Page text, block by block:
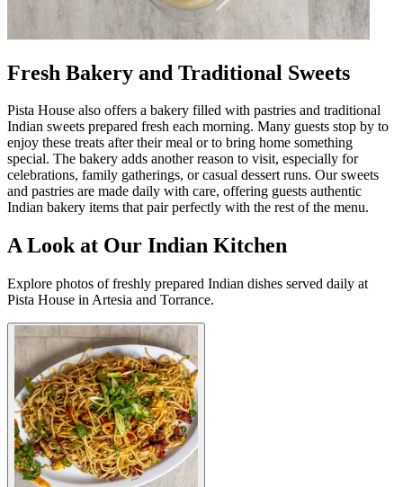
Fresh Bakery and Traditional Sweets
Pista House also offers a bakery filled with pastries and traditional
Indian sweets prepared fresh each morning. Many guests stop by to
enjoy these treats after their meal or to bring home something
special. The bakery adds another reason to visit, especially for
celebrations, family gatherings, or casual dessert runs. Our sweets
and pastries are made daily with care, offering guests authentic
Indian bakery items that pair perfectly with the rest of the menu.
A Look at Our Indian Kitchen
Explore photos of freshly prepared Indian dishes served daily at
Pista House in Artesia and Torrance.